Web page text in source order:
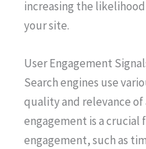
increasing the
your site.
User Engagement
Search engines use
quality and relevance
engagement is a crucial
engagement, such as